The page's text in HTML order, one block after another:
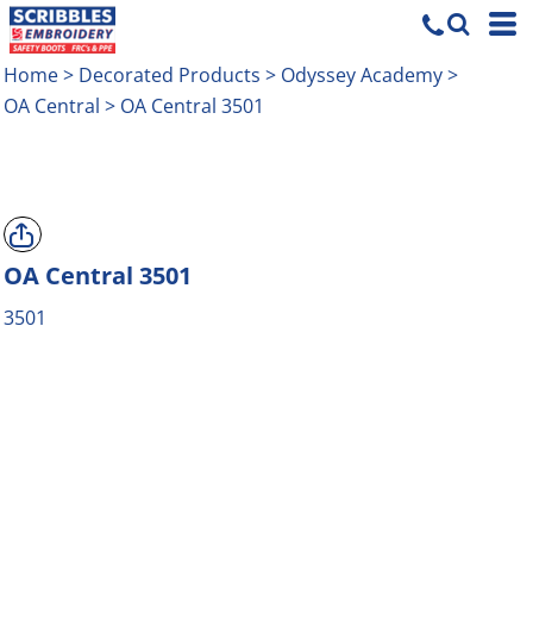
Home> Decorated Products > Odyssey Academy>
OA Central > OA Central 3501
OA Central 3501
3501